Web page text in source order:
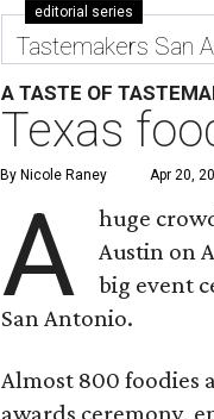
editorial series
Tastemakers San
A TASTE OF
Texas
By Nicole Raney Apr 20,
A
huge
Austin on
big event
San Antonio.
Almost 800 foodies
awards ceremony,